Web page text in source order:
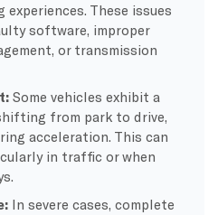
These issues
software, improper
or transmission
Some vehicles exhibit a
from park to drive,
acceleration. This can
in traffic or when
In severe cases, complete